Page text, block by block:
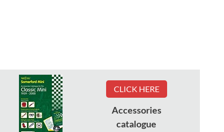
CLICK HERE
Accessories
catalogue